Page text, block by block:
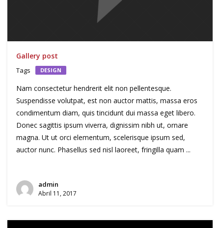
Gallery post
Tags DESIGN
Nam consectetur hendrerit elit non pellentesque.
Suspendisse volutpat, est non auctor mattis, massa eros
condimentum diam, quis tincidunt dui massa eget libero.
Donec sagittis ipsum viverra, dignissim nibh ut, ornare
magna. Ut ut orci elementum, scelerisque ipsum sed,
auctor nunc. Phasellus sed nisl laoreet, fringilla quam ...
admin
Abril 11, 2017